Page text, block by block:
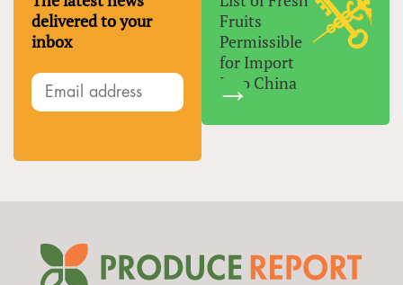
delivered to your
inbox
Fruits
Permissible
for Import
Into China